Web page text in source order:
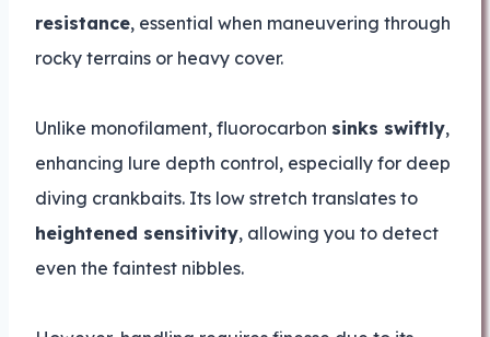
resistance, essential when maneuvering through
rocky terrains or heavy cover.
Unlike monofilament, fluorocarbon sinks swiftly,
enhancing lure depth control, especially for deep
diving crankbaits. Its low stretch translates to
heightened sensitivity, allowing you to detect
even the faintest nibbles.